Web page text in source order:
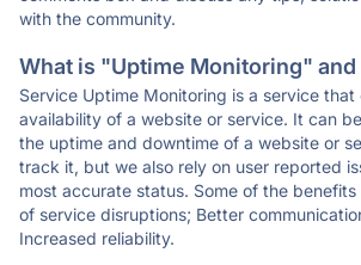
with the community.
What is "Uptime Monitoring" and
Service Uptime Monitoring is a service
availability of a website or service. It can
the uptime and downtime of a website or
track it, but we also rely on user reported
most accurate status. Some of the
of service disruptions; Better
Increased reliability.